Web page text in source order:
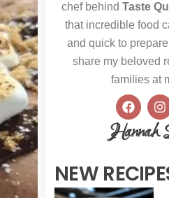
chef behind Taste
that incredible food
and quick to
share my beloved
families at
F
a
c
e
o
o
k
I
n
s
t
g
r
Hannah
NEW